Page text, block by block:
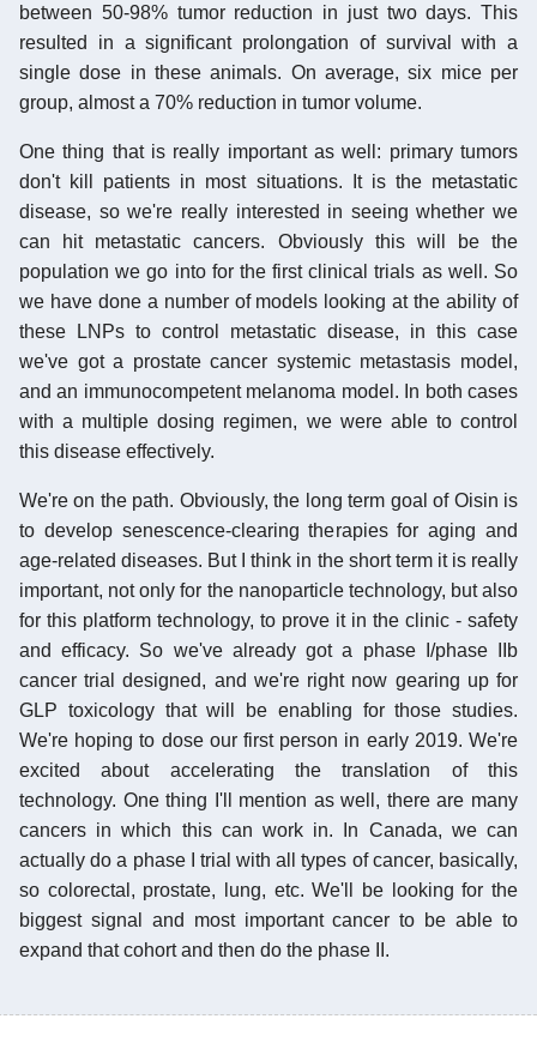
between 50-98% tumor reduction in just two days. This
resulted in a significant prolongation of survival with a
single dose in these animals. On average, six mice per
group, almost a 70% reduction in tumor volume.
One thing that is really important as well: primary tumors
don't kill patients in most situations. It is the metastatic
disease, so we're really interested in seeing whether we
can hit metastatic cancers. Obviously this will be the
population we go into for the first clinical trials as well. So
we have done a number of models looking at the ability of
these LNPs to control metastatic disease, in this case
we've got a prostate cancer systemic metastasis model,
and an immunocompetent melanoma model. In both cases
with a multiple dosing regimen, we were able to control
this disease effectively.
We're on the path. Obviously, the long term goal of Oisin is
to develop senescence-clearing therapies for aging and
age-related diseases. But I think in the short term it is really
important, not only for the nanoparticle technology, but also
for this platform technology, to prove it in the clinic - safety
and efficacy. So we've already got a phase I/phase IIb
cancer trial designed, and we're right now gearing up for
GLP toxicology that will be enabling for those studies.
We're hoping to dose our first person in early 2019. We're
excited about accelerating the translation of this
technology. One thing I'll mention as well, there are many
cancers in which this can work in. In Canada, we can
actually do a phase I trial with all types of cancer, basically,
so colorectal, prostate, lung, etc. We'll be looking for the
biggest signal and most important cancer to be able to
expand that cohort and then do the phase II.